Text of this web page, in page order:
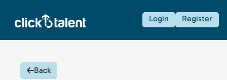
Login Register
Back